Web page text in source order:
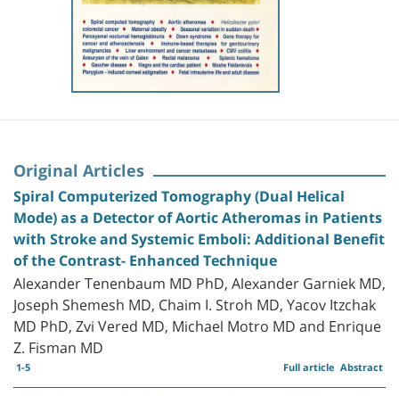
Original Articles
Spiral Computerized Tomography (Dual Helical
Mode) as a Detector of Aortic Atheromas in Patients
with Stroke and Systemic Emboli: Additional Benefit
of the Contrast- Enhanced Technique
Alexander Tenenbaum MD PhD, Alexander Garniek MD,
Joseph Shemesh MD, Chaim I. Stroh MD, Yacov Itzchak
MD PhD, Zvi Vered MD, Michael Motro MD and Enrique
Z. Fisman MD
1-5 Abstract
Full article